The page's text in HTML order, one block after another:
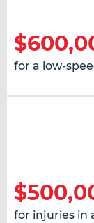
for a low-
for injuries in